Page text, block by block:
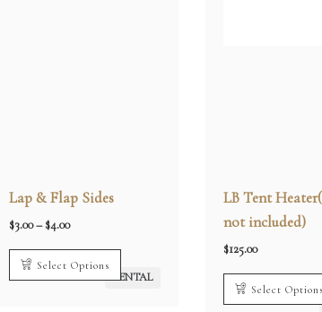
Lap & Flap Sides
$3.00 – $4.00Price
$3.00
through
$4.00
Select Options
RENTAL
LB Tent
not included)
$125.00
Select Options